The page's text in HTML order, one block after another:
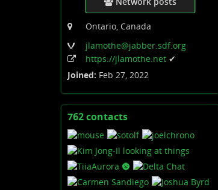
Ontario, Canada
jlamothe@jabber.sdf.org
https://jlamothe.net ✔
Joined: Feb 27, 2022
762 contactsView
contacts